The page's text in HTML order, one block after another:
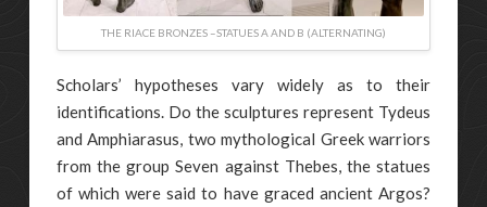
THE RIACE BRONZES –STATUES A AND B (ALTERNATING)
Scholars’ hypotheses vary widely as to their
identifications. Do the sculptures represent Tydeus
and Amphiarasus, two mythological Greek warriors
from the group Seven against Thebes, the statues
of which were said to have graced ancient Argos?